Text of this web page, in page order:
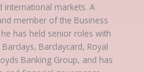
international markets. A
member of the Business
has held senior roles with
Barclaycard, Royal
Banking Group, and has